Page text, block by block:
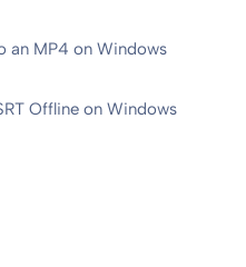
an MP4 on Windows
Offline on Windows